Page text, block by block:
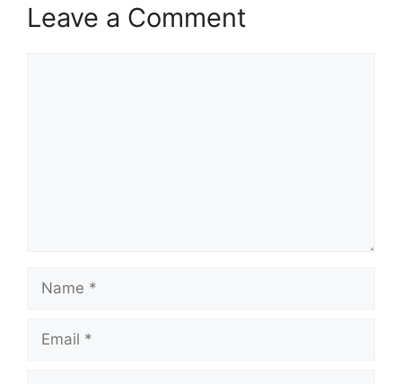
Leave a Comment